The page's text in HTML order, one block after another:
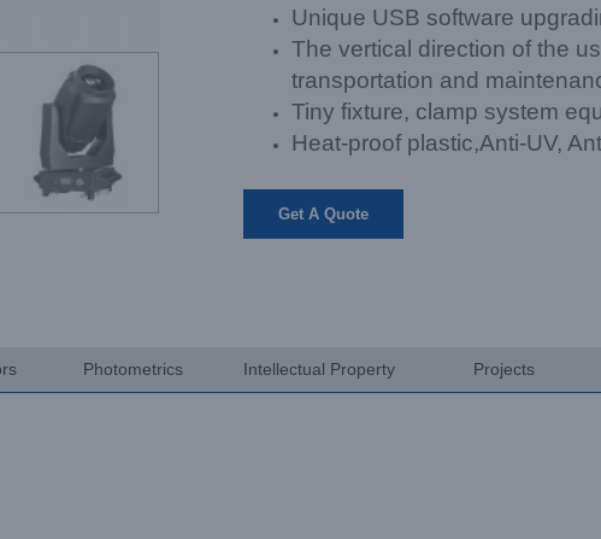
Unique USB software
The vertical direction of the
transportation and
Tiny fixture, clamp system
Heat-proof plastic,Anti-UV,
Get A Quote
Photometrics Intellectual Property Projects